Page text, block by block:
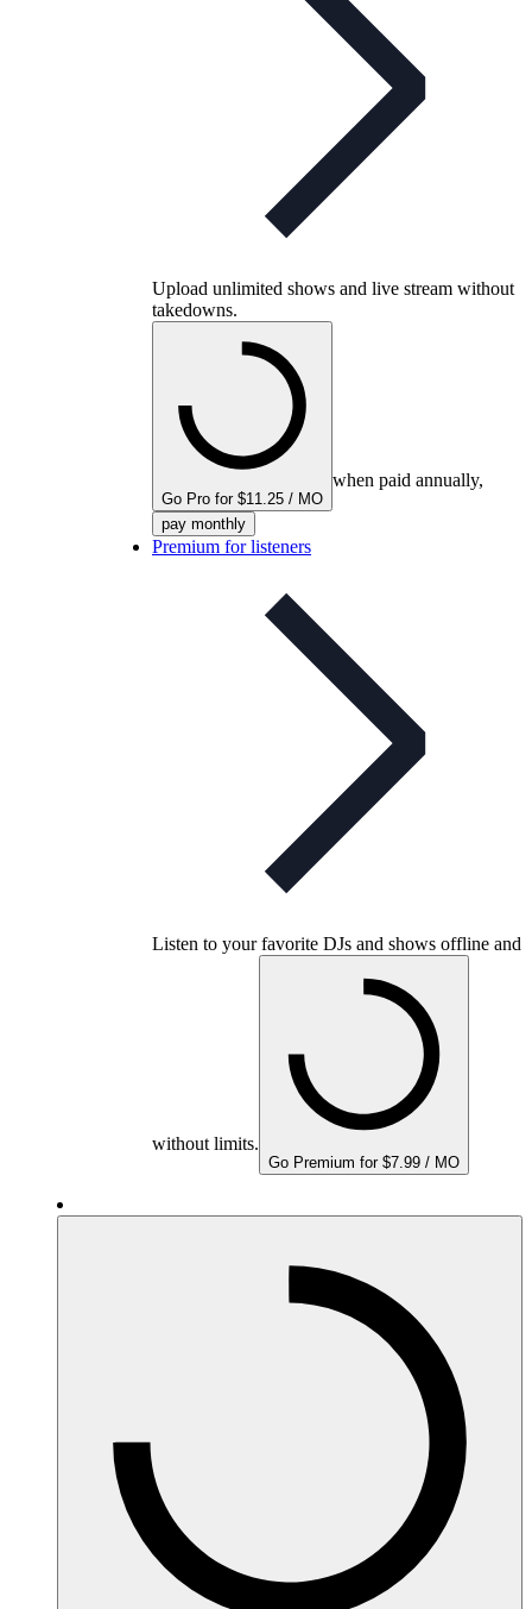
Upload unlimited shows and live stream without
takedowns.
Go Pro for $11.25 / MO
when paid annually,
pay monthly
Premium for listeners
Listen to your favorite DJs and shows offline and
without limits.
Go Premium for $7.99 / MO